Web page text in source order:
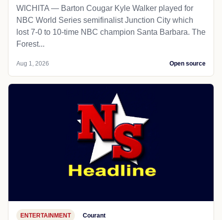
WICHITA — Barton Cougar Kyle Walker played for
NBC World Series semifinalist Junction City which
lost 7-0 to 10-time NBC champion Santa Barbara. The
Forest...
Aug 1, 2026 Open source
ENTERTAINMENT Courant